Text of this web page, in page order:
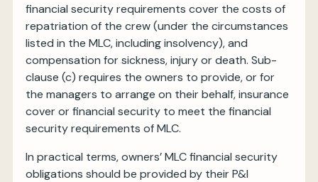
financial security requirements cover the costs of
repatriation of the crew (under the circumstances
listed in the MLC, including insolvency), and
compensation for sickness, injury or death. Sub-
clause (c) requires the owners to provide, or for
the managers to arrange on their behalf, insurance
cover or financial security to meet the financial
security requirements of MLC.
In practical terms, owners’ MLC financial security
obligations should be provided by their P&I